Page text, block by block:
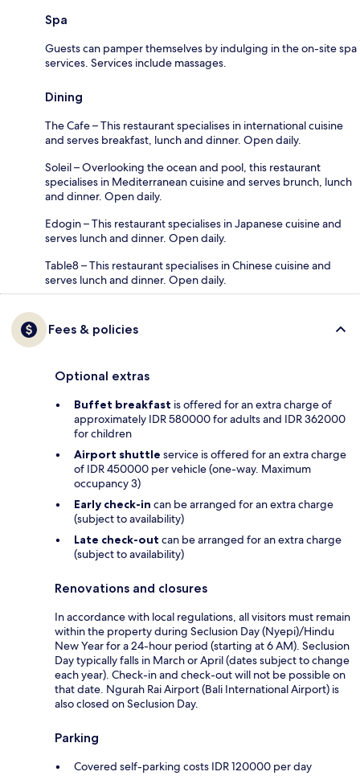
Spa
Guests can pamper themselves by indulging in the on-site spa
services. Services include massages.
Dining
The Cafe – This restaurant specialises in international cuisine
and serves breakfast, lunch and dinner. Open daily.
Soleil – Overlooking the ocean and pool, this restaurant
specialises in Mediterranean cuisine and serves brunch, lunch
and dinner. Open daily.
Edogin – This restaurant specialises in Japanese cuisine and
serves lunch and dinner. Open daily.
Table8 – This restaurant specialises in Chinese cuisine and
serves lunch and dinner. Open daily.
Fees & policies
Optional extras
Buffet breakfast is offered for an extra charge of
approximately IDR 580000 for adults and IDR 362000
for children
Airport shuttle service is offered for an extra charge
of IDR 450000 per vehicle (one-way. Maximum
occupancy 3)
Early check-in can be arranged for an extra charge
(subject to availability)
Late check-out can be arranged for an extra charge
(subject to availability)
Renovations and closures
In accordance with local regulations, all visitors must remain
within the property during Seclusion Day (Nyepi)/Hindu
New Year for a 24-hour period (starting at 6 AM). Seclusion
Day typically falls in March or April (dates subject to change
each year). Check-in and check-out will not be possible on
that date. Ngurah Rai Airport (Bali International Airport) is
also closed on Seclusion Day.
Parking
Covered self-parking costs IDR 120000 per day